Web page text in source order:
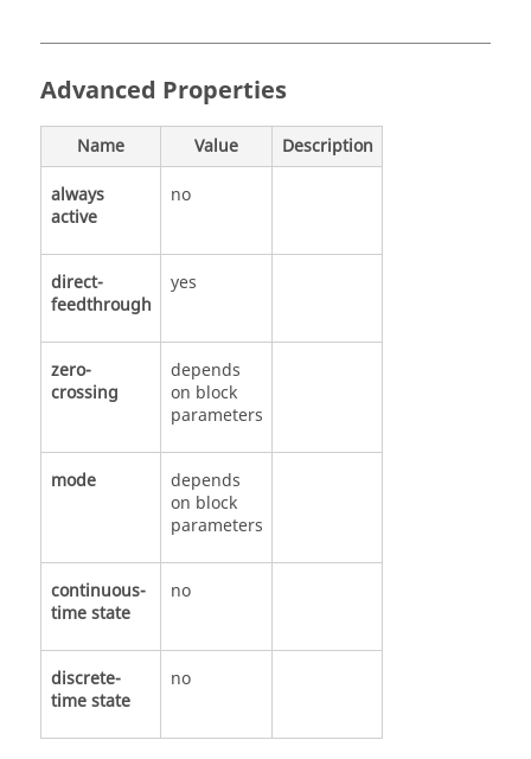
Advanced Properties
Name Value
Description
always
active
no
direct-
feedthrough
yes
zero-
crossing
depends
on block
parameters
mode
depends
on block
parameters
continuous-
time state
no
discrete-
time state
no